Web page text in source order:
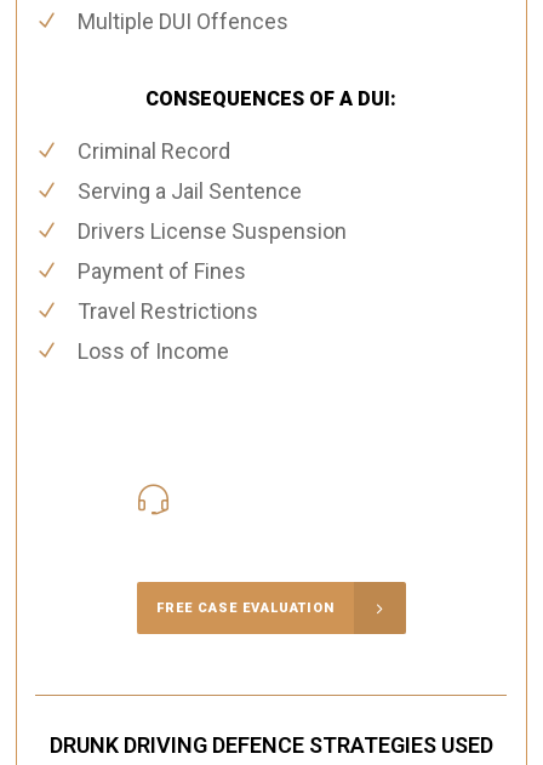
Multiple DUI Offences
CONSEQUENCES OF A DUI:
Criminal Record
Serving a Jail Sentence
Drivers License Suspension
Payment of Fines
Travel Restrictions
Loss of Income
FREE CASE EVALUATION
DRUNK DRIVING DEFENCE STRATEGIES USED